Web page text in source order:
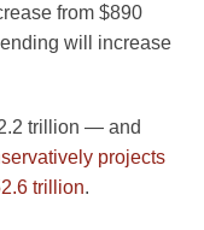
from $890
will increase
trillion — and
projects
trillion.